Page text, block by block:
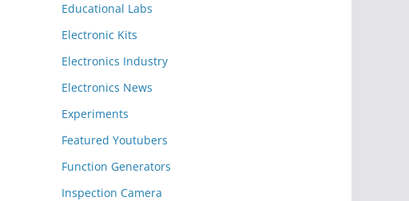
Educational Labs
Electronic Kits
Electronics Industry
Electronics News
Experiments
Featured Youtubers
Function Generators
Inspection Camera